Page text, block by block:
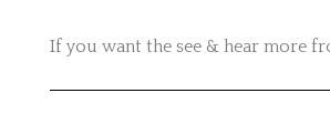
If you want the see & hear more